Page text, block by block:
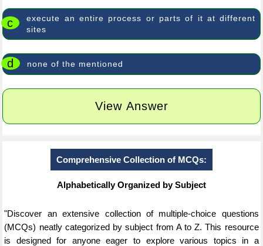
c
execute an entire process or parts of it at different
sites
d none of the mentioned
View Answer
Comprehensive Collection of MCQs:
Alphabetically Organized by Subject
"Discover an extensive collection of multiple-choice questions
(MCQs) neatly categorized by subject from A to Z. This resource
is designed for anyone eager to explore various topics in a